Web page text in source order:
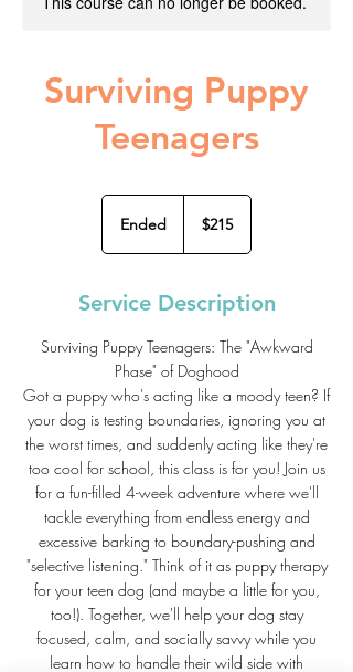
Surviving Puppy
Teenagers
Ended
e
d
dollars$215
Service Description
Surviving Puppy Teenagers: The "Awkward
Phase" of Doghood
Got a puppy who's acting like a moody teen? If
your dog is testing boundaries, ignoring you at
the worst times, and suddenly acting like they're
too cool for school, this class is for you! Join us
for a fun-filled 4-week adventure where we'll
tackle everything from endless energy and
excessive barking to boundary-pushing and
"selective listening." Think of it as puppy therapy
for your teen dog (and maybe a little for you,
too!). Together, we'll help your dog stay
focused, calm, and socially savvy while you
learn how to handle their wild side with